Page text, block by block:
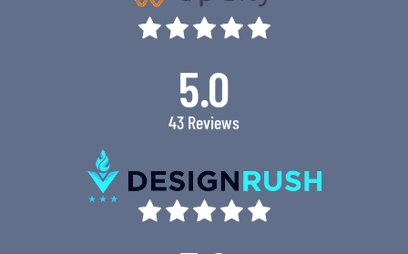
5.0
43 Reviews